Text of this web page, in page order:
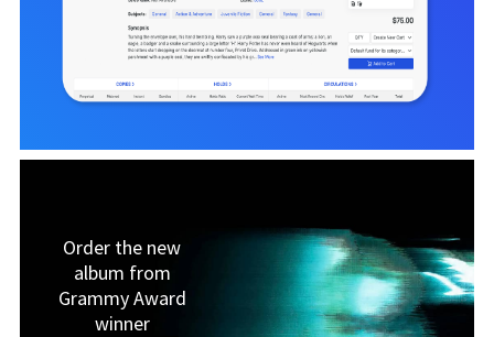
Order the new
album from
Grammy Award
winner